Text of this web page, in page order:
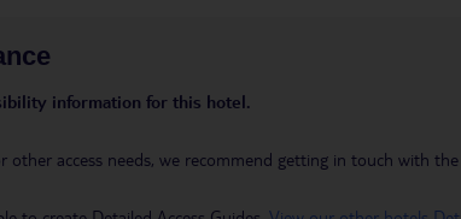
information for this hotel.
access needs, we recommend getting in touch with